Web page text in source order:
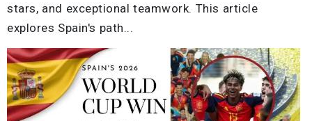
stars, and exceptional teamwork. This article
explores Spain's path...